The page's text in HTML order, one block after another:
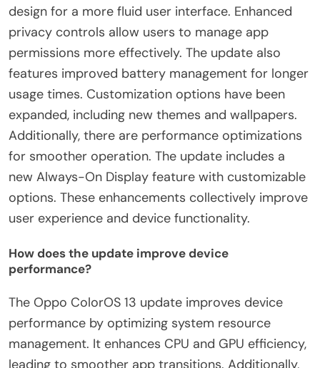
design for a more fluid user interface. Enhanced
privacy controls allow users to manage app
permissions more effectively. The update also
features improved battery management for longer
usage times. Customization options have been
expanded, including new themes and wallpapers.
Additionally, there are performance optimizations
for smoother operation. The update includes a
new Always-On Display feature with customizable
options. These enhancements collectively improve
user experience and device functionality.
How does the update improve device
performance?
The Oppo ColorOS 13 update improves device
performance by optimizing system resource
management. It enhances CPU and GPU efficiency,
leading to smoother app transitions. Additionally,